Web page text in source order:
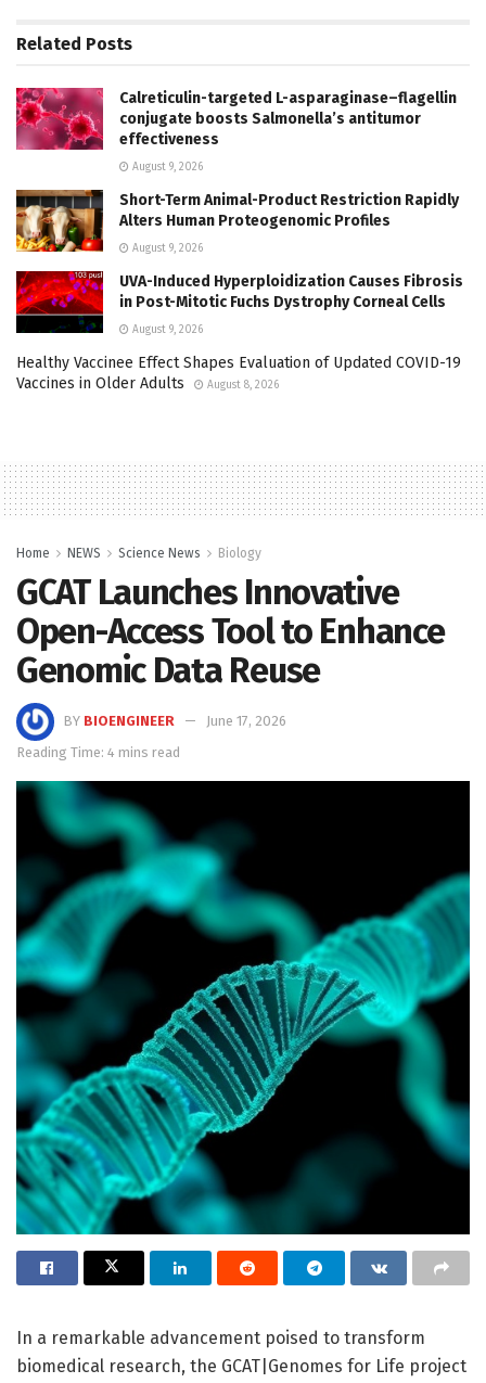
Related Posts
Calreticulin-targeted L-asparaginase–flagellin
conjugate boosts Salmonella’s antitumor
effectiveness
August 9, 2026
Short-Term Animal-Product Restriction Rapidly
Alters Human Proteogenomic Profiles
August 9, 2026
UVA-Induced Hyperploidization Causes Fibrosis
in Post-Mitotic Fuchs Dystrophy Corneal Cells
August 9, 2026
Healthy Vaccinee Effect Shapes Evaluation of Updated COVID-19
Vaccines in Older Adults
August 8, 2026
Home NEWS Science News Biology
GCAT Launches Innovative
Open-Access Tool to Enhance
Genomic Data Reuse
BY BIOENGINEER
June 17, 2026
Reading Time: 4 mins read
In a remarkable advancement poised to transform
biomedical research, the GCAT|Genomes for Life project